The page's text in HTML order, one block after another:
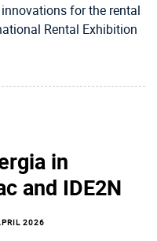
for the rental
Rental Exhibition
in
and IDE2N
2026